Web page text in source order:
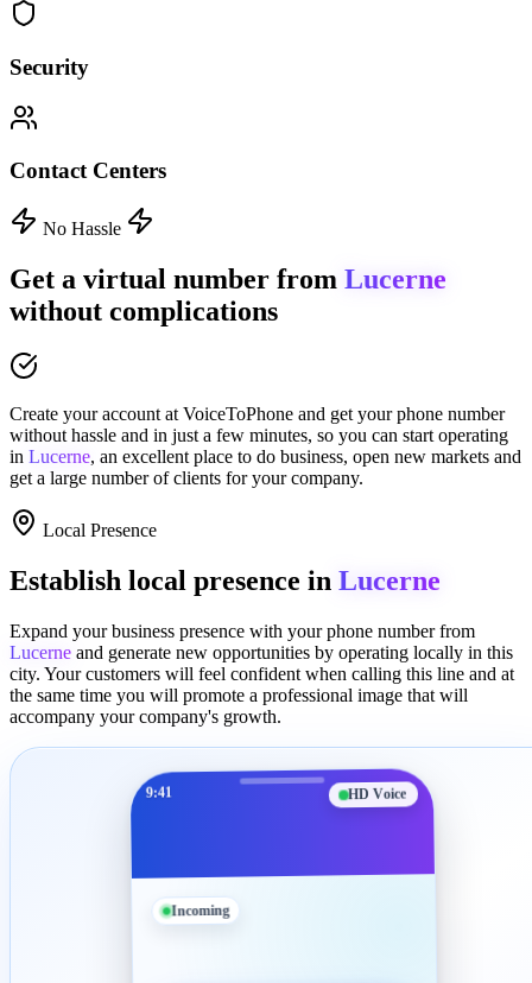
Security
Contact Centers
No Hassle
Get a virtual number from Lucerne
without complications
Create your account at VoiceToPhone and get your phone number
without hassle and in just a few minutes, so you can start operating
in Lucerne, an excellent place to do business, open new markets and
get a large number of clients for your company.
Local Presence
Establish local presence in Lucerne
Expand your business presence with your phone number from
Lucerne and generate new opportunities by operating locally in this
city. Your customers will feel confident when calling this line and at
the same time you will promote a professional image that will
accompany your company's growth.
9:41 HD Voice
Incoming